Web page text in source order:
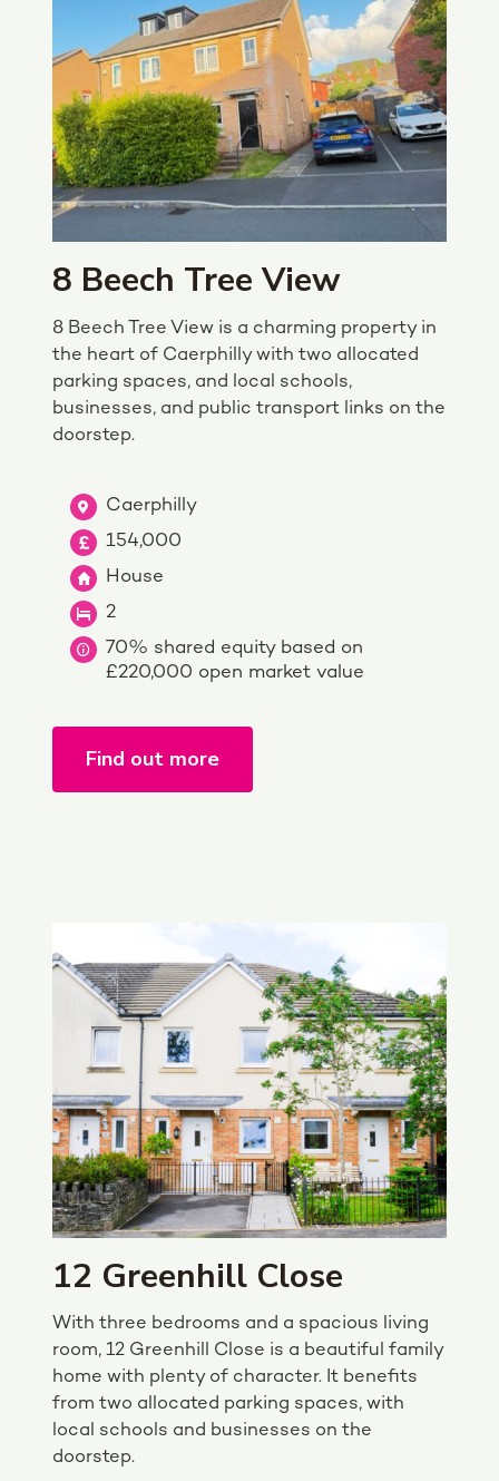
8 Beech Tree View
8 Beech Tree View is a charming property in
the heart of Caerphilly with two allocated
parking spaces, and local schools,
businesses, and public transport links on the
doorstep.
Caerphilly
154,000
House
2
70% shared equity based on
£220,000 open market value
Find out more
12 Greenhill Close
With three bedrooms and a spacious living
room, 12 Greenhill Close is a beautiful family
home with plenty of character. It benefits
from two allocated parking spaces, with
local schools and businesses on the
doorstep.